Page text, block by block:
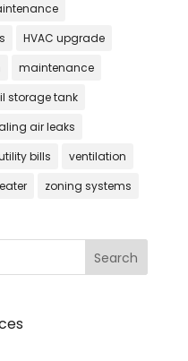
HVAC upgrade
maintenance
storage tank
air leaks
bills
ventilation
zoning systems
Search